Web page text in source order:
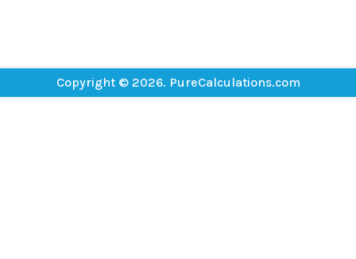
Copyright © 2026. PureCalculations.com